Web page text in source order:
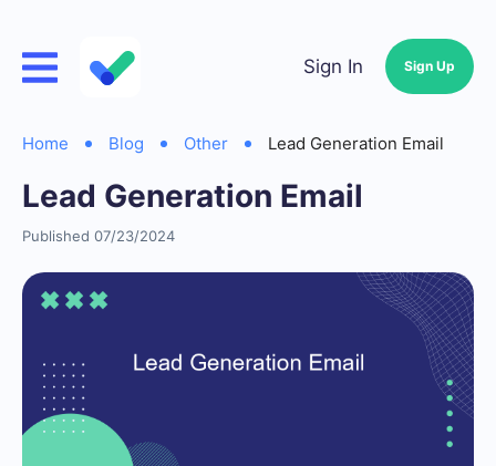
Sign In Sign Up
Home Blog Other Lead Generation Email
Lead Generation Email
Published 07/23/2024